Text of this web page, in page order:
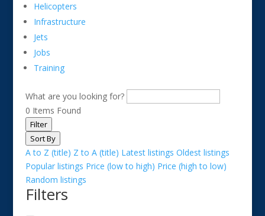
Helicopters
Infrastructure
Jets
Jobs
Training
What are you looking for?
0 Items Found
Filter
Sort By
A to Z (title) Z to A (title) Latest listings Oldest listings
Popular listings Price (low to high) Price (high to low)
Random listings
Filters